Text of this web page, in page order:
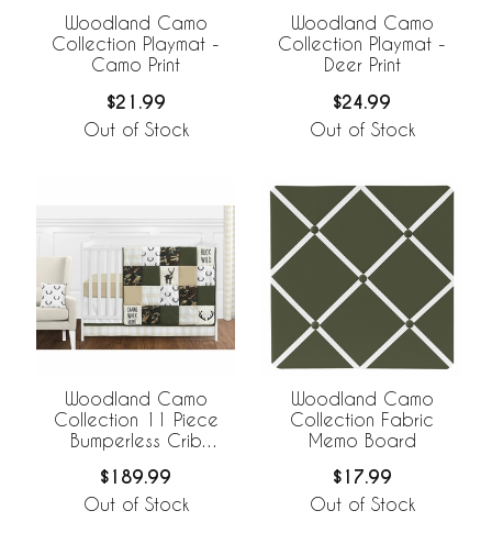
Woodland Camo
Collection Playmat -
Camo Print
$21.99
Out of Stock
Woodland Camo
Collection Playmat -
Deer Print
$24.99
Out of Stock
Woodland Camo
Collection 11 Piece
Bumperless Crib
$189.99
Out of Stock
Woodland Camo
Collection Fabric
Memo Board
$17.99
Out of Stock